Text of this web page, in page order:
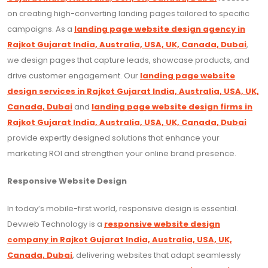
on creating high-converting landing pages tailored to specific
campaigns. As a landing page website design agency in
Rajkot Gujarat India, Australia, USA, UK, Canada, Dubai,
we design pages that capture leads, showcase products, and
drive customer engagement. Our landing page website
design services in Rajkot Gujarat India, Australia, USA, UK,
Canada, Dubai and landing page website design firms in
Rajkot Gujarat India, Australia, USA, UK, Canada, Dubai
provide expertly designed solutions that enhance your
marketing ROI and strengthen your online brand presence.
Responsive Website Design
In today’s mobile-first world, responsive design is essential.
Devweb Technology is a responsive website design
company in Rajkot Gujarat India, Australia, USA, UK,
Canada, Dubai, delivering websites that adapt seamlessly